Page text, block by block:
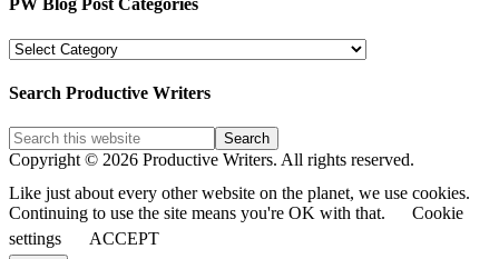
PW Blog Post Categories
PW
Post
Search Productive Writers
Copyright © 2026 Productive Writers. All rights reserved.
Like just about every other website on the planet, we use cookies.
Continuing to use the site means you're OK with that.
Cookie
settings
ACCEPT